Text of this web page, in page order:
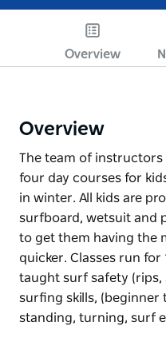
Overview
Overview
The team of
four day courses for
in winter. All kids are
surfboard, wetsuit and
to get them having the
quicker. Classes run for
taught surf safety (rips,
surfing skills, (beginner
standing, turning, surf